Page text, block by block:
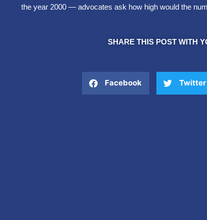
the year 2000 — advocates ask how high would the
SHARE THIS POST WITH
Facebook Twitter